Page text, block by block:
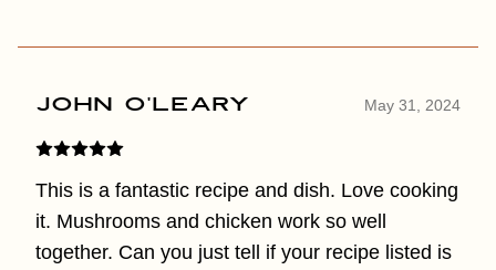
John O'Leary May 31, 2024
This is a fantastic recipe and dish. Love cooking
it. Mushrooms and chicken work so well
together. Can you just tell if your recipe listed is